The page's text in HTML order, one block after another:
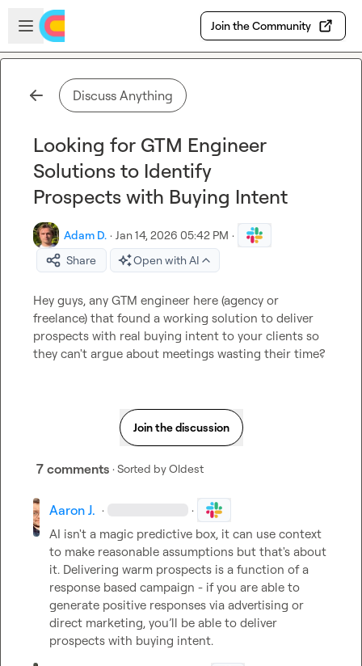
Skip to main content
Open sidebar
Join the Community
Discuss Anything
Looking for GTM Engineer
Solutions to Identify
Prospects with Buying Intent
Adam D. · Jan 14, 2026 05:42 PM ·
Share
Open with AI
Hey guys, any GTM engineer here (agency or
freelance) that found a working solution to deliver
prospects with real buying intent to your clients so
they can't argue about meetings wasting their time?
Join the discussion
7 comments · Sorted byOldest
Aaron J. · ·
AI isn't a magic predictive box, it can use context
to make reasonable assumptions but that's about
it. Delivering warm prospects is a function of a
response based campaign - if you are able to
generate positive responses via advertising or
direct marketing, you’ll be able to deliver
prospects with buying intent.